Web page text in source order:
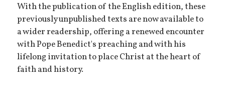
With the publication of the English edition, these
previously unpublished texts are now available to
a wider readership, offering a renewed encounter
with Pope Benedict's preaching and with his
lifelong invitation to place Christ at the heart of
faith and history.